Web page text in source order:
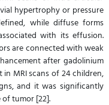
hypertrophy or pressure
while diffuse forms
with its effusion.
are connected with weak
after gadolinium
in MRI scans of 24 children,
and it was significantly
tumor [22].